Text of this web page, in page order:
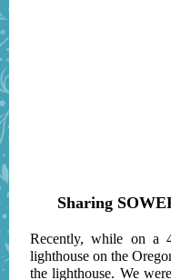
Sharing
Recently, while on a
lighthouse on the
the lighthouse. We